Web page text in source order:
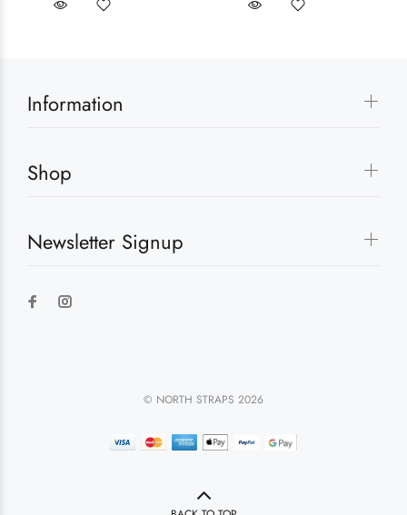
Information
Shop
Newsletter Signup
© NORTH STRAPS 2026